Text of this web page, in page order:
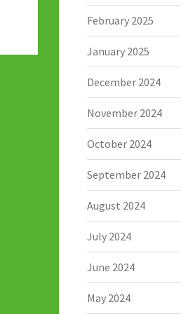
February 2025
January 2025
December 2024
November 2024
October 2024
September 2024
August 2024
July 2024
June 2024
May 2024